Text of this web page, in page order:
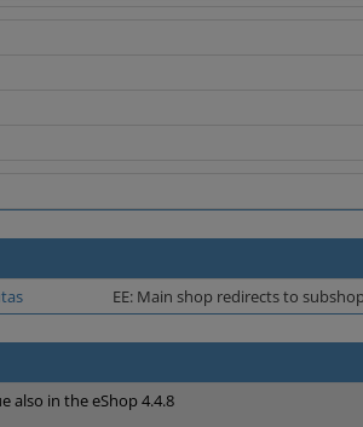
EE: Main shop redirects to
also in the eShop 4.4.8